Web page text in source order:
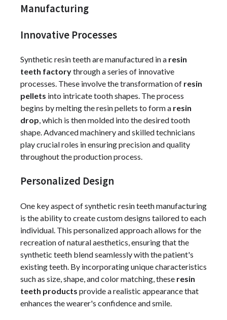
Manufacturing
Innovative Processes
Synthetic resin teeth are manufactured in a resin
teeth factorythrough a series of innovative
processes. These involve the transformation of resin
pellets into intricate tooth shapes. The process
begins by melting the resin pellets to form a resin
drop, which is then molded into the desired tooth
shape. Advanced machinery and skilled technicians
play crucial roles in ensuring precision and quality
throughout the production process.
Personalized Design
One key aspect of synthetic resin teeth manufacturing
is the ability to create custom designs tailored to each
individual. This personalized approach allows for the
recreation of natural aesthetics, ensuring that the
synthetic teeth blend seamlessly with the patient's
existing teeth. By incorporating unique characteristics
such as size, shape, and color matching, these resin
teeth products provide a realistic appearance that
enhances the wearer's confidence and smile.